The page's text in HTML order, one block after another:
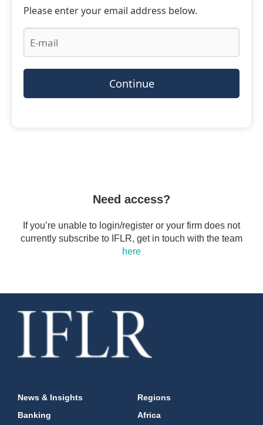
Please enter your email address below.
Continue
Need access?
If you’re unable to login/register or your firm does not
currently subscribe to IFLR, get in touch with the team
here
News & Insights
Banking
Regions
Africa